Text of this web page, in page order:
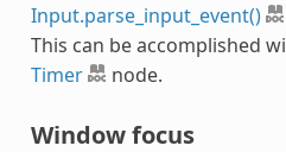
Input.parse_input_event()
This can be accomplished
Timer
node.
Window focus